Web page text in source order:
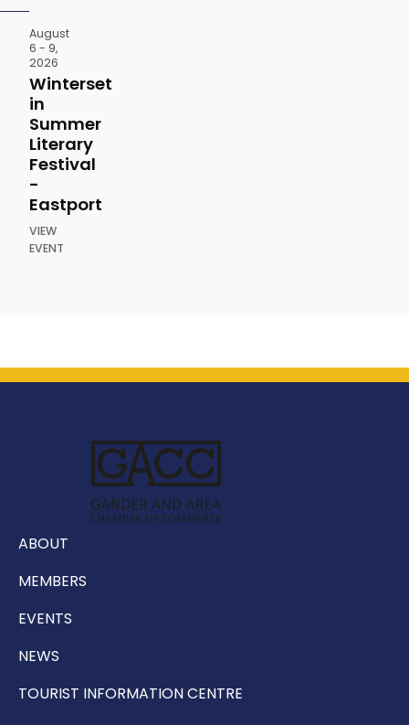
August
6 - 9,
2026
Winterset
in
Summer
Literary
Festival
-
Eastport
VIEW
EVENT
ABOUT
MEMBERS
EVENTS
NEWS
TOURIST INFORMATION CENTRE